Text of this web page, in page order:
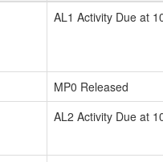
AL1 Activity Due at
MP0 Released
AL2 Activity Due at